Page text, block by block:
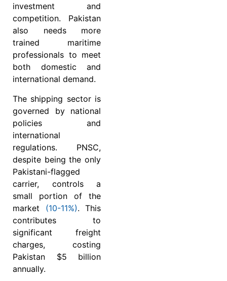
investment and
competition. Pakistan
also needs more
trained maritime
professionals to meet
both domestic and
international demand.
The shipping sector is
governed by national
policies and
international
regulations. PNSC,
despite being the only
Pakistani-flagged
carrier, controls a
small portion of the
market (10-11%). This
contributes to
significant freight
charges, costing
Pakistan $5 billion
annually.